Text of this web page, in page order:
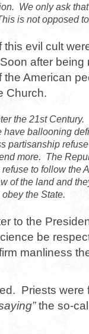
We only ask
is not opposed
evil cult
after being
American
Church.
the 21st
have ballooning
partisanship
more. The
to follow the
of the land and
the State.
to the
be
manliness
Priests were
the so-